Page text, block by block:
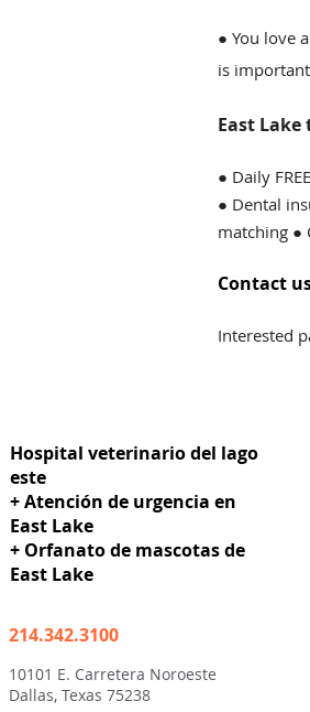
● You love
is
East
● Daily
● Dental
matching ●
Contact
Interested
Hospital veterinario del lago
este
+ Atención de urgencia en
East Lake
+ Orfanato de mascotas de
East Lake
214.342.3100
10101 E. Carretera Noroeste
Dallas, Texas 75238